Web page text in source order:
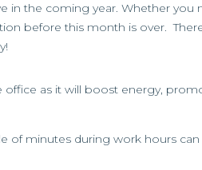
in the coming year. Whether you
before this month is over.
as it will boost energy,
of minutes during work hours can